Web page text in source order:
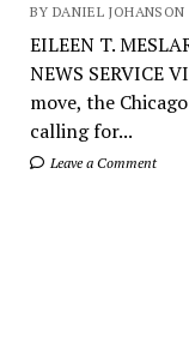
BY DANIEL JOHANSON
EILEEN T.
NEWS SERVICE
move, the
calling for...
Leave a Comment